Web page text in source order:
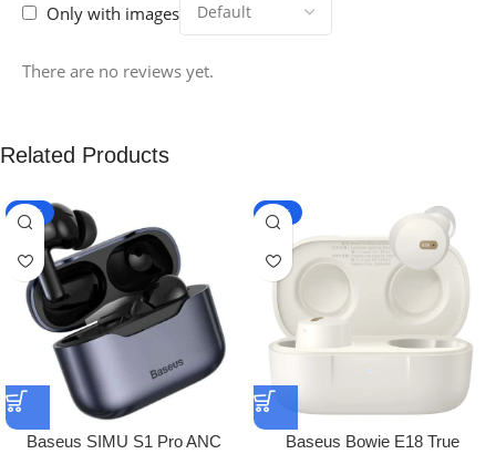
Only with images
There are no reviews yet.
Related Products
-10%
Baseus SIMU S1 Pro ANC
-12%
Baseus Bowie E18 True